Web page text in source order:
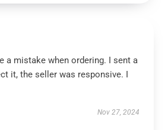
a mistake when ordering. I sent a
it, the seller was responsive. I
Nov 27, 2024